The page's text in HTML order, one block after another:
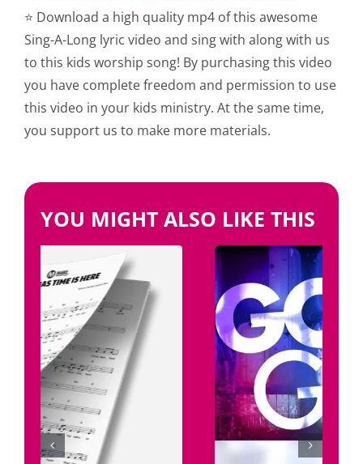
⭐ Download a high quality mp4 of this awesome
Sing-A-Long lyric video and sing with along with us
to this kids worship song! By purchasing this video
you have complete freedom and permission to use
this video in your kids ministry. At the same time,
you support us to make more materials.
YOU MIGHT ALSO LIKE THIS